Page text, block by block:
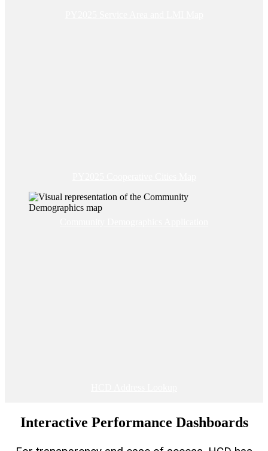
Interactive Performance Dashboards